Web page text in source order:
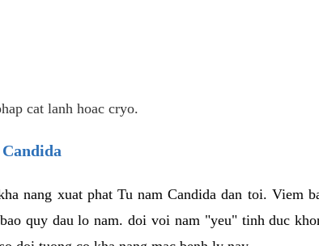
cat lanh hoac cryo.
nang xuat phat Tu nam Candida dan toi. Viem
quy dau lo nam. doi voi nam "yeu" tinh duc